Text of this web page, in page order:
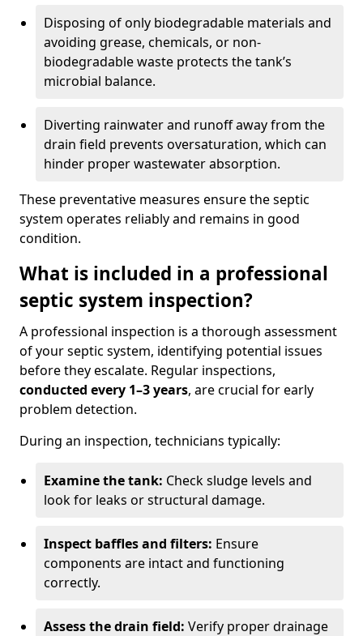
Disposing of only biodegradable materials and
avoiding grease, chemicals, or non-
biodegradable waste protects the tank’s
microbial balance.
Diverting rainwater and runoff away from the
drain field prevents oversaturation, which can
hinder proper wastewater absorption.
These preventative measures ensure the septic
system operates reliably and remains in good
condition.
What is included in a professional
septic system inspection?
A professional inspection is a thorough assessment
of your septic system, identifying potential issues
before they escalate. Regular inspections,
conducted every 1–3 years, are crucial for early
problem detection.
During an inspection, technicians typically:
Examine the tank: Check sludge levels and
look for leaks or structural damage.
Inspect baffles and filters: Ensure
components are intact and functioning
correctly.
Assess the drain field: Verify proper drainage